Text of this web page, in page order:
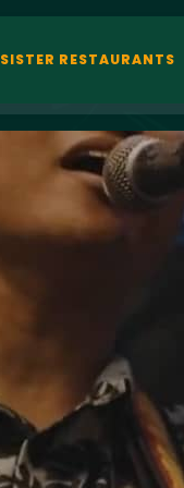
SISTER RESTAURANTS